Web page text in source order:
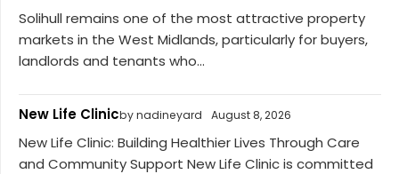
Solihull remains one of the most attractive property
markets in the West Midlands, particularly for buyers,
landlords and tenants who...
New Life Clinicby nadineyard August 8, 2026
New Life Clinic: Building Healthier Lives Through Care
and Community Support New Life Clinic is committed